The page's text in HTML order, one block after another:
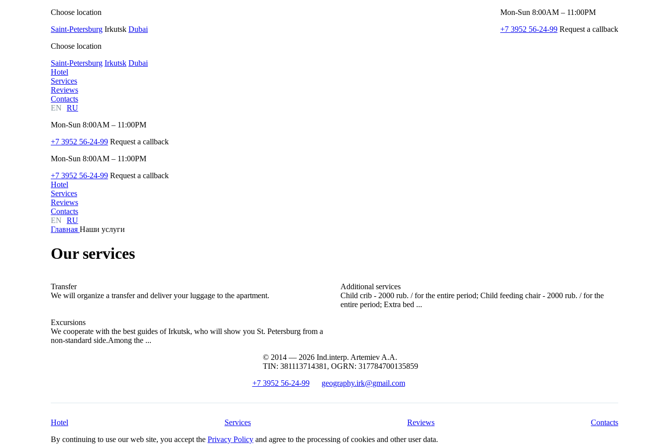
Choose location
Saint-Petersburg Irkutsk Dubai
Mon-Sun 8:00AM – 11:00PM
+7 3952 56-24-99 Request a callback
Choose location
Saint-Petersburg Irkutsk Dubai
Hotel
Services
Reviews
Contacts
EN
RU
Mon-Sun 8:00AM – 11:00PM
+7 3952 56-24-99 Request a callback
Mon-Sun 8:00AM – 11:00PM
+7 3952 56-24-99 Request a callback
Hotel
Services
Reviews
Contacts
EN
RU
Главная Наши услуги
Our services
Transfer
We will organize a transfer and deliver your luggage to the apartment.
Additional services
Child crib - 2000 rub. / for the entire period; Child feeding chair - 2000 rub. / for the
entire period; Extra bed ...
Excursions
We cooperate with the best guides of Irkutsk, who will show you St. Petersburg from a
non-standard side.Among the ...
© 2014 — 2026 Ind.interp. Artemiev A.A.
TIN: 381113714381, OGRN: 317784700135859
+7 3952 56-24-99
geography.irk@gmail.com
Hotel Services Reviews
Contacts
By continuing to use our web site, you accept the Privacy Policy and agree to the processing of cookies and other user data.